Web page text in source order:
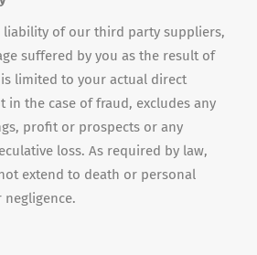
liability of our third party suppliers,
suffered by you as the result of
limited to your actual direct
in the case of fraud, excludes any
profit or prospects or any
loss. As required by law,
extend to death or personal